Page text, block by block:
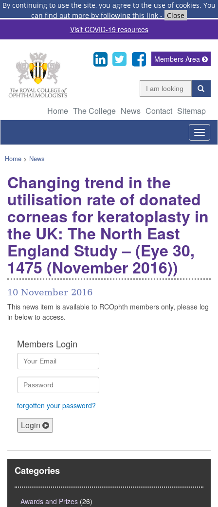
By continuing to use the site, you agree to the use of cookies. You
can find out more by following this link - Close
Visit COVID-19 resources
Home The College News Contact Sitemap
Members Area
Home > News
Changing trend in the
utilisation rate of donated
corneas for keratoplasty in
the UK: The North East
England Study – (Eye 30,
1475 (November 2016))
10 November 2016
This news item is available to RCOphth members only, please log
in below to access.
Members Login
forgotten your password?
Login
Categories
Awards and Prizes (26)